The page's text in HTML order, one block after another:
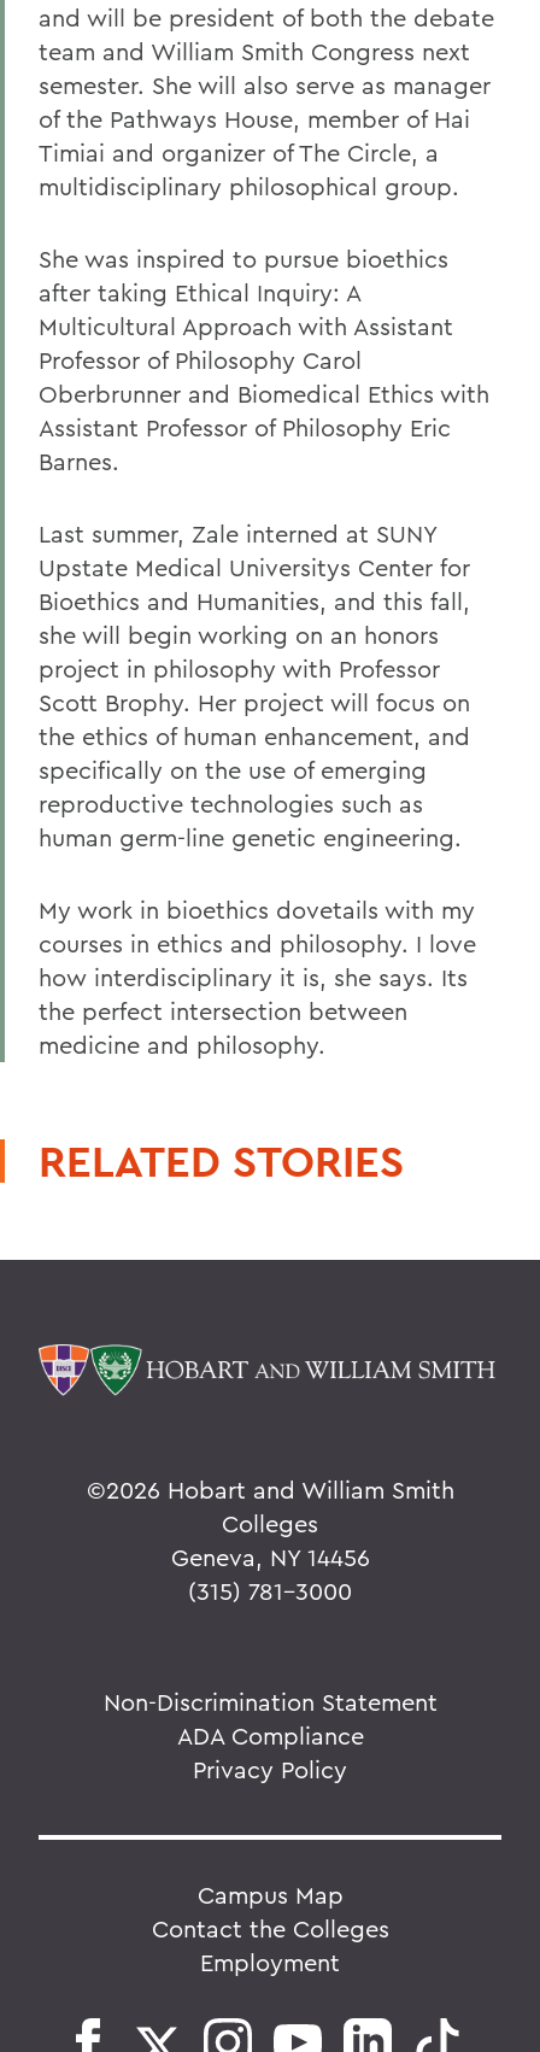
and will be president of both the debate
team and William Smith Congress next
semester. She will also serve as manager
of the Pathways House, member of Hai
Timiai and organizer of The Circle, a
multidisciplinary philosophical group.
She was inspired to pursue bioethics
after taking Ethical Inquiry: A
Multicultural Approach with Assistant
Professor of Philosophy Carol
Oberbrunner and Biomedical Ethics with
Assistant Professor of Philosophy Eric
Barnes.
Last summer, Zale interned at SUNY
Upstate Medical Universitys Center for
Bioethics and Humanities, and this fall,
she will begin working on an honors
project in philosophy with Professor
Scott Brophy. Her project will focus on
the ethics of human enhancement, and
specifically on the use of emerging
reproductive technologies such as
human germ-line genetic engineering.
My work in bioethics dovetails with my
courses in ethics and philosophy. I love
how interdisciplinary it is, she says. Its
the perfect intersection between
medicine and philosophy.
RELATED STORIES
©2026 Hobart and William Smith
Colleges
Geneva, NY 14456
(315) 781-3000
Non-Discrimination Statement
ADA Compliance
Privacy Policy
Campus Map
Contact the Colleges
Employment